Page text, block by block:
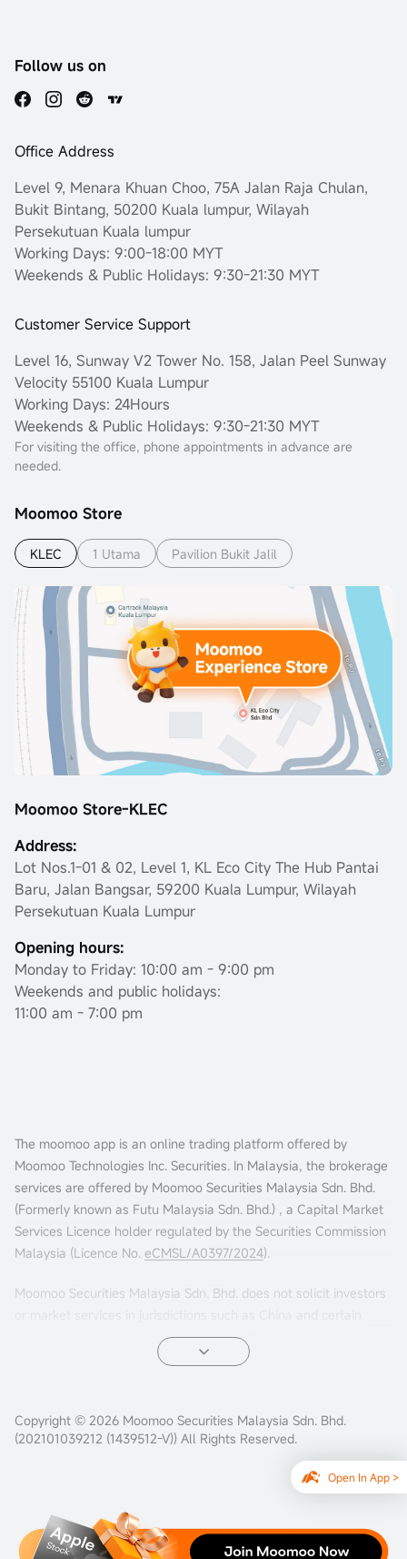
Open In App >
Follow us on
Office Address
Level 9, Menara Khuan Choo, 75A Jalan Raja Chulan,
Bukit Bintang, 50200 Kuala lumpur, Wilayah
Persekutuan Kuala lumpur
Working Days: 9:00-18:00 MYT
Weekends & Public Holidays: 9:30-21:30 MYT
Customer Service Support
Level 16, Sunway V2 Tower No. 158, Jalan Peel Sunway
Velocity 55100 Kuala Lumpur
Working Days: 24Hours
Weekends & Public Holidays: 9:30-21:30 MYT
For visiting the office, phone appointments in advance are
needed.
Moomoo Store
KLEC 1 Utama Pavilion Bukit Jalil
Moomoo Store-KLEC
Address:
Lot Nos.1-01 & 02, Level 1, KL Eco City The Hub Pantai
Baru, Jalan Bangsar, 59200 Kuala Lumpur, Wilayah
Persekutuan Kuala Lumpur
Opening hours:
Monday to Friday: 10:00 am - 9:00 pm
Weekends and public holidays:
11:00 am - 7:00 pm
The moomoo app is an online trading platform offered by
Moomoo Technologies Inc. Securities. In Malaysia, the brokerage
services are offered by Moomoo Securities Malaysia Sdn. Bhd.
(Formerly known as Futu Malaysia Sdn. Bhd.) , a Capital Market
Services Licence holder regulated by the Securities Commission
Malaysia (Licence No. eCMSL/A0397/2024).
Moomoo Securities Malaysia Sdn. Bhd. does not solicit investors
other countries. If you choose to access this website from such
locations, you are doing so at your own risk. It is your sole
Copyright © 2026 Moomoo Securities Malaysia Sdn. Bhd.
(202101039212 (1439512-V)) All Rights Reserved.